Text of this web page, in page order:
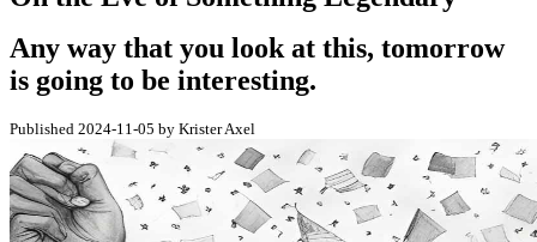
Any way that you look at this, tomorrow
is going to be interesting.
Published 2024-11-05 by Krister Axel